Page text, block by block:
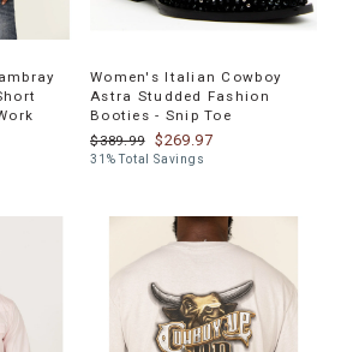
Women's Italian Cowboy
Astra Studded Fashion
Booties - Snip Toe
$389.99
$269.97
31% Total Savings